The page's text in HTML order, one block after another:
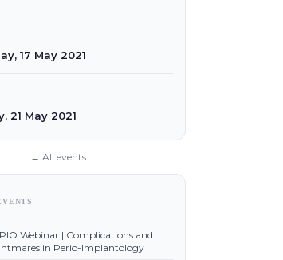
17 May 2021
21 May 2021
← All events
Webinar | Complications and
in Perio-Implantology